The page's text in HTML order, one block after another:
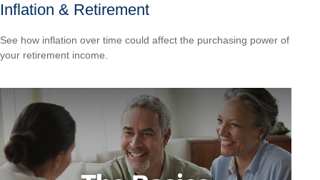
Inflation & Retirement
See how inflation over time could affect the purchasing power of
your retirement income.